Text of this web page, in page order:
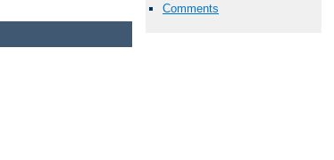
Comments